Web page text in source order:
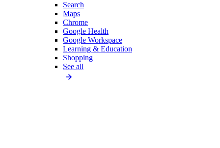
Search
Maps
Chrome
Google Health
Google Workspace
Learning & Education
Shopping
See all